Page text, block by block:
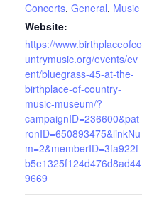
Concerts, General, Music
Website:
https://www.birthplaceofco
untrymusic.org/events/ev
ent/bluegrass-45-at-the-
birthplace-of-country-
music-museum/?
campaignID=236600&pat
ronID=650893475&linkNu
m=2&memberID=3fa922f
b5e1325f124d476d8ad44
9669